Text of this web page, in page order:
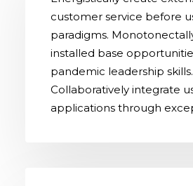
customer service before
paradigms.
installed base
pandemic leadership skills.
Collaboratively integrate
applications through